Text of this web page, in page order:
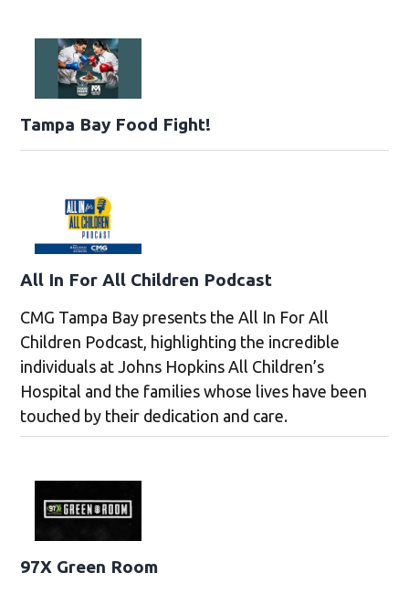
Tampa Bay Food Fight!
All In For All Children Podcast
CMG Tampa Bay presents the All In For All
Children Podcast, highlighting the incredible
individuals at Johns Hopkins All Children’s
Hospital and the families whose lives have been
touched by their dedication and care.
97X Green Room